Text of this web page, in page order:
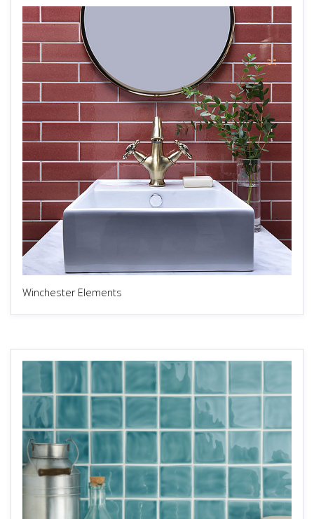
Winchester Elements